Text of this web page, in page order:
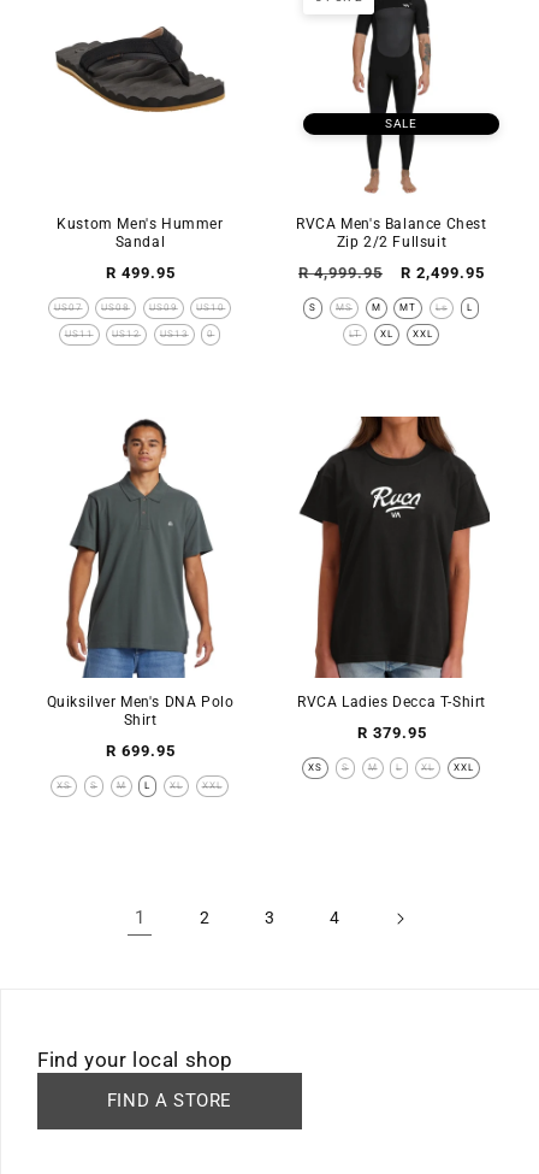
Kustom Men's Hummer
Sandal
Regular
price
R 499.95
US07 US08 US09 US10
US11 US12 US13 0
SALE
RVCA Men's Balance Chest
Zip 2/2 Fullsuit
Regular
price
R 4,999.95
Sale
price
R 2,499.95
S MS M MT Ls L
LT XL XXL
Quiksilver Men's DNA Polo
Shirt
Regular
price
R 699.95
XS S M L XL XXL
RVCA Ladies Decca T-Shirt
Regular
price
R 379.95
XS S M L XL XXL
1 2 3 4
Find your local shop
FIND A STORE